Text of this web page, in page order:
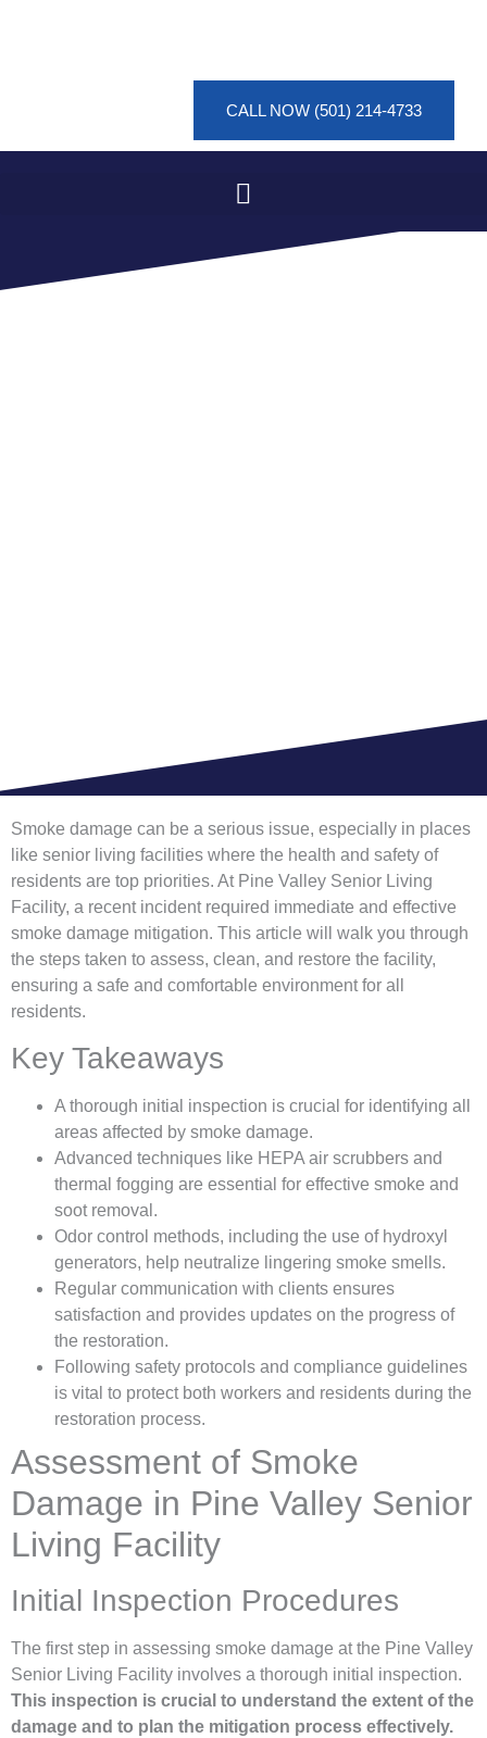
CALL NOW (501) 214-4733
Smoke damage can be a serious issue, especially in places
like senior living facilities where the health and safety of
residents are top priorities. At Pine Valley Senior Living
Facility, a recent incident required immediate and effective
smoke damage mitigation. This article will walk you through
the steps taken to assess, clean, and restore the facility,
ensuring a safe and comfortable environment for all
residents.
Key Takeaways
A thorough initial inspection is crucial for identifying all
areas affected by smoke damage.
Advanced techniques like HEPA air scrubbers and
thermal fogging are essential for effective smoke and
soot removal.
Odor control methods, including the use of hydroxyl
generators, help neutralize lingering smoke smells.
Regular communication with clients ensures
satisfaction and provides updates on the progress of
the restoration.
Following safety protocols and compliance guidelines
is vital to protect both workers and residents during the
restoration process.
Assessment of Smoke
Damage in Pine Valley Senior
Living Facility
Initial Inspection Procedures
The first step in assessing smoke damage at the Pine Valley
Senior Living Facility involves a thorough initial inspection.
This inspection is crucial to understand the extent of the
damage and to plan the mitigation process effectively.